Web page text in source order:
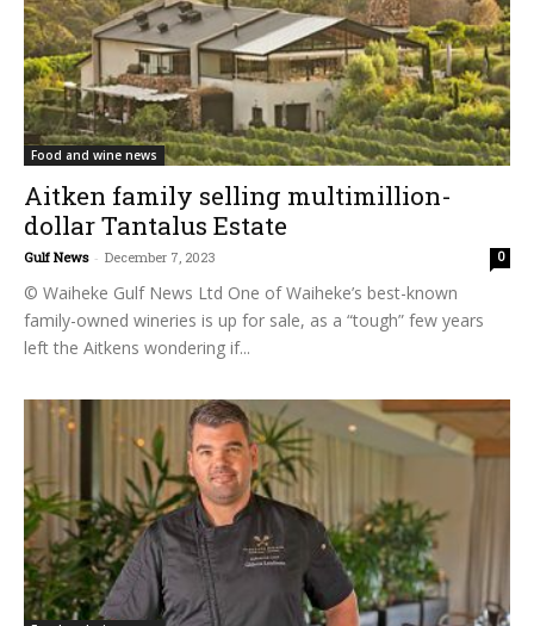
Food and wine news
Aitken family selling multimillion-
dollar Tantalus Estate
Gulf News - December 7, 2023 0
© Waiheke Gulf News Ltd One of Waiheke’s best-known
family-owned wineries is up for sale, as a “tough” few years
left the Aitkens wondering if...